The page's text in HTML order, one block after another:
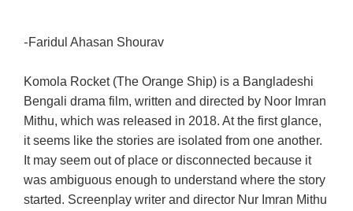
-Faridul Ahasan Shourav
Komola Rocket (The Orange Ship) is a Bangladeshi
Bengali drama film, written and directed by Noor Imran
Mithu, which was released in 2018. At the first glance,
it seems like the stories are isolated from one another.
It may seem out of place or disconnected because it
was ambiguous enough to understand where the story
started. Screenplay writer and director Nur Imran Mithu